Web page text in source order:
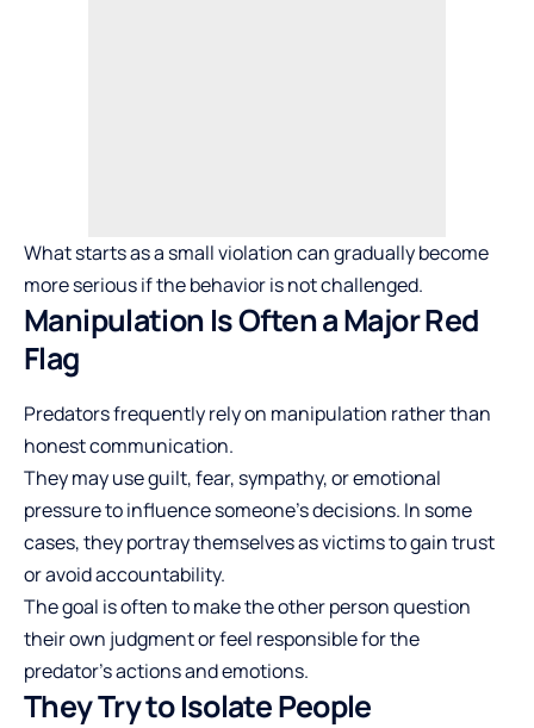
What starts as a small violation can gradually become
more serious if the behavior is not challenged.
Manipulation Is Often a Major Red
Flag
Predators frequently rely on manipulation rather than
honest communication.
They may use guilt, fear, sympathy, or emotional
pressure to influence someone’s decisions. In some
cases, they portray themselves as victims to gain trust
or avoid accountability.
The goal is often to make the other person question
their own judgment or feel responsible for the
predator’s actions and emotions.
They Try to Isolate People